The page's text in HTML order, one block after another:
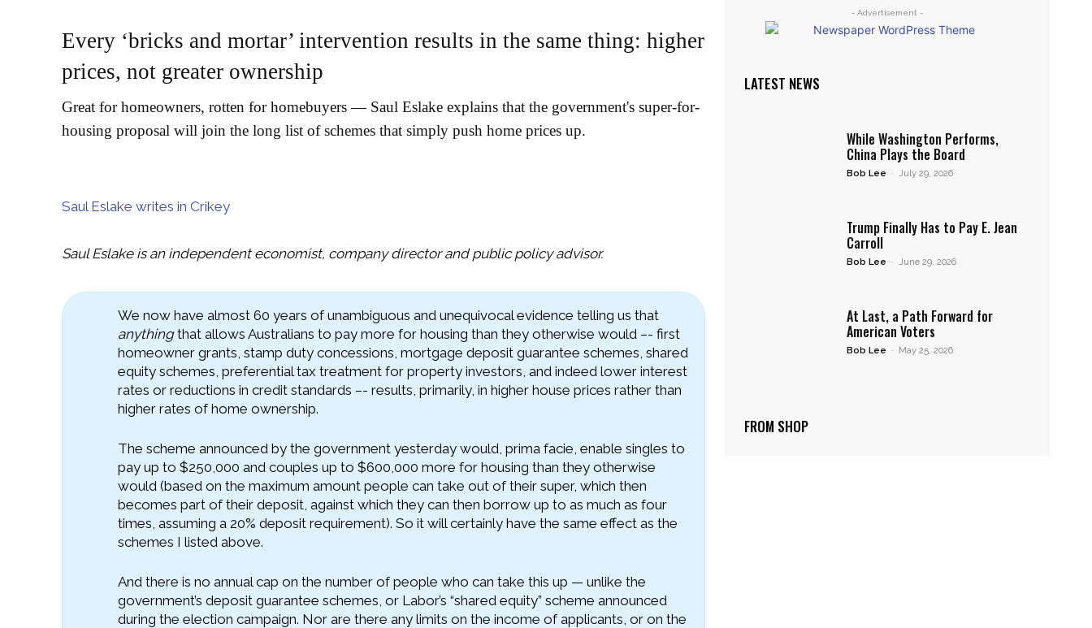
Every ‘bricks and mortar’ intervention results in the same thing: higher
prices, not greater ownership
Great for homeowners, rotten for homebuyers — Saul Eslake explains that the government's super-for-
housing proposal will join the long list of schemes that simply push home prices up.
Saul Eslake writes in Crikey
Saul Eslake is an independent economist, company director and public policy advisor.
We now have almost 60 years of unambiguous and unequivocal evidence telling us that
anythingthat allows Australians to pay more for housing than they otherwise would –- first
homeowner grants, stamp duty concessions, mortgage deposit guarantee schemes, shared
equity schemes, preferential tax treatment for property investors, and indeed lower interest
rates or reductions in credit standards –- results, primarily, in higher house prices rather than
higher rates of home ownership.
The scheme announced by the government yesterday would, prima facie, enable singles to
pay up to $250,000 and couples up to $600,000 more for housing than they otherwise
would (based on the maximum amount people can take out of their super, which then
becomes part of their deposit, against which they can then borrow up to as much as four
times, assuming a 20% deposit requirement). So it will certainly have the same effect as the
schemes I listed above.
And there is no annual cap on the number of people who can take this up — unlike the
government’s deposit guarantee schemes, or Labor’s “shared equity” scheme announced
during the election campaign. Nor are there any limits on the income of applicants, or on the
- Advertisement -
LATEST NEWS
While Washington Performs,
China Plays the Board
Bob Lee - July 29, 2026
Trump Finally Has to Pay E. Jean
Carroll
Bob Lee - June 29, 2026
At Last, a Path Forward for
American Voters
Bob Lee - May 25, 2026
FROM SHOP